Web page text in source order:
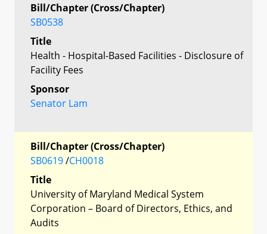
Bill/Chapter (Cross/Chapter)
SB0538
Title
Health - Hospital-Based Facilities - Disclosure of
Facility Fees
Sponsor
Senator Lam
Bill/Chapter (Cross/Chapter)
SB0619/CH0018
Title
University of Maryland Medical System
Corporation – Board of Directors, Ethics, and
Audits